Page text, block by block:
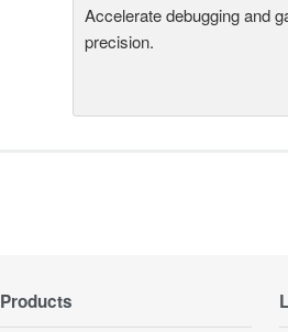
Accelerate debugging and
precision.
Products